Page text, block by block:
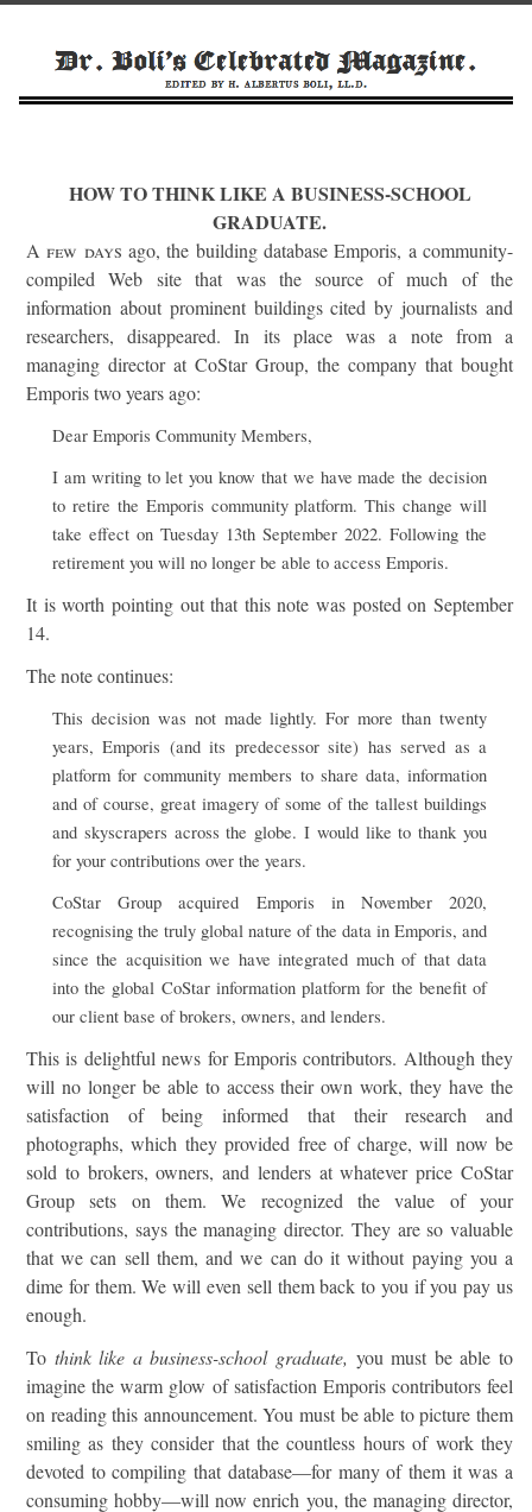
HOW TO THINK LIKE A BUSINESS-SCHOOL
GRADUATE.
A few days ago, the building database Emporis, a community-
compiled Web site that was the source of much of the
information about prominent buildings cited by journalists and
researchers, disappeared. In its place was a note from a
managing director at CoStar Group, the company that bought
Emporis two years ago:
Dear Emporis Community Members,
I am writing to let you know that we have made the decision
to retire the Emporis community platform. This change will
take effect on Tuesday 13th September 2022. Following the
retirement you will no longer be able to access Emporis.
It is worth pointing out that this note was posted on September
14.
The note continues:
This decision was not made lightly. For more than twenty
years, Emporis (and its predecessor site) has served as a
platform for community members to share data, information
and of course, great imagery of some of the tallest buildings
and skyscrapers across the globe. I would like to thank you
for your contributions over the years.
CoStar Group acquired Emporis in November 2020,
recognising the truly global nature of the data in Emporis, and
since the acquisition we have integrated much of that data
into the global CoStar information platform for the benefit of
our client base of brokers, owners, and lenders.
This is delightful news for Emporis contributors. Although they
will no longer be able to access their own work, they have the
satisfaction of being informed that their research and
photographs, which they provided free of charge, will now be
sold to brokers, owners, and lenders at whatever price CoStar
Group sets on them. We recognized the value of your
contributions, says the managing director. They are so valuable
that we can sell them, and we can do it without paying you a
dime for them. We will even sell them back to you if you pay us
enough.
To think like a business-school graduate, you must be able to
imagine the warm glow of satisfaction Emporis contributors feel
on reading this announcement. You must be able to picture them
smiling as they consider that the countless hours of work they
devoted to compiling that database—for many of them it was a
consuming hobby—will now enrich you, the managing director,